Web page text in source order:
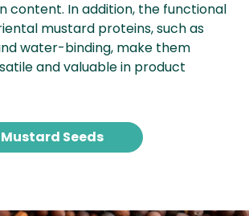
content. In addition, the functional
mustard proteins, such as
water-binding, make them
and valuable in product
Seeds